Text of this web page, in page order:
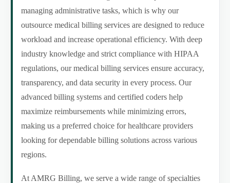
managing administrative tasks, which is why our
outsource medical billing services are designed to reduce
workload and increase operational efficiency. With deep
industry knowledge and strict compliance with HIPAA
regulations, our medical billing services ensure accuracy,
transparency, and data security in every process. Our
advanced billing systems and certified coders help
maximize reimbursements while minimizing errors,
making us a preferred choice for healthcare providers
looking for dependable billing solutions across various
regions.
At AMRG Billing, we serve a wide range of specialties